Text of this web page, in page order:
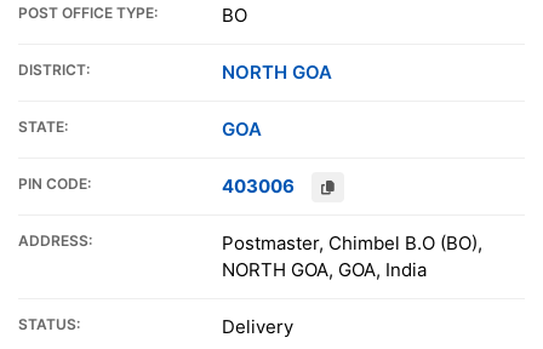
POST OFFICE TYPE: BO
DISTRICT: NORTH GOA
STATE: GOA
PIN CODE: 403006
ADDRESS:
Postmaster, Chimbel B.O (BO),
NORTH GOA, GOA, India
STATUS: Delivery